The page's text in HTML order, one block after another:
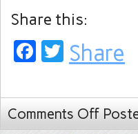
Share this:
Facebook
Twitter
Share
Comments Off